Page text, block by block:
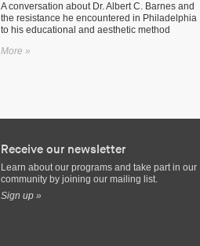
A conversation about Dr. Albert C. Barnes and
the resistance he encountered in Philadelphia
to his educational and aesthetic method
More »
Receive our newsletter
Learn about our programs and take part in our
community by joining our mailing list.
Sign up »